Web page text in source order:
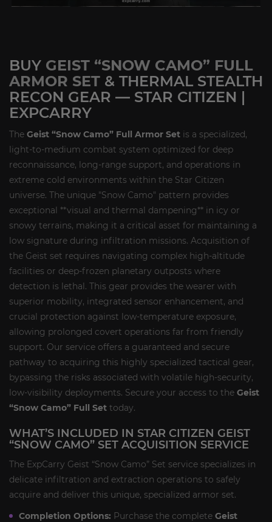
BUY GEIST “SNOW CAMO” FULL
ARMOR SET & THERMAL STEALTH
RECON GEAR — STAR CITIZEN |
EXPCARRY
The Geist “Snow Camo” Full Armor Set is a specialized,
light-to-medium combat system optimized for deep
reconnaissance, long-range support, and operations in
extreme cold environments within the Star Citizen
universe. The unique "Snow Camo" pattern provides
exceptional **visual and thermal dampening** in icy or
snowy terrains, making it a critical asset for maintaining a
low signature during infiltration missions. Acquisition of
the Geist set requires navigating complex high-altitude
facilities or deep-frozen planetary outposts where
detection is lethal. This gear provides the wearer with
superior mobility, integrated sensor enhancement, and
crucial protection against low-temperature exposure,
allowing prolonged covert operations far from friendly
support. Our service offers a guaranteed and secure
pathway to acquiring this highly specialized tactical gear,
bypassing the risks associated with volatile high-security,
low-visibility deployments. Secure your access to the Geist
“Snow Camo” Full Set today.
WHAT’S INCLUDED IN STAR CITIZEN GEIST
“SNOW CAMO” SET ACQUISITION SERVICE
The ExpCarry Geist “Snow Camo” Set service specializes in
delicate infiltration and extraction operations to safely
acquire and deliver this unique, specialized armor set.
Completion Options: Purchase the complete Geist